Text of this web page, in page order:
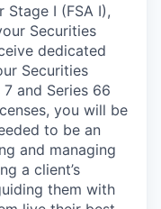
Stage I (FSA I),
Securities
dedicated
Securities
and Series 66
you will be
to be an
and managing
a client’s
them with